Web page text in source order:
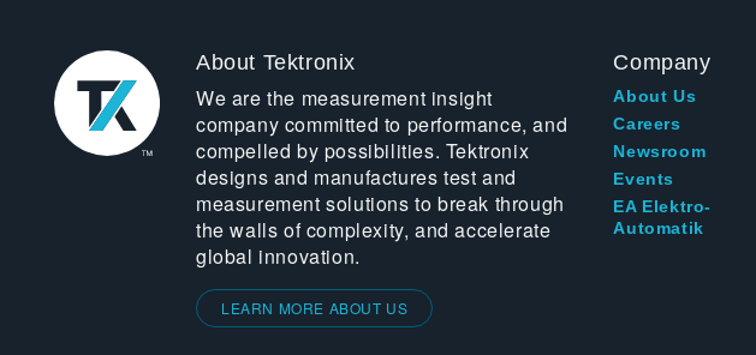
About Tektronix
We are the measurement insight
company committed to performance, and
compelled by possibilities. Tektronix
designs and manufactures test and
measurement solutions to break through
the walls of complexity, and accelerate
global innovation.
LEARN MORE ABOUT US
Company
About Us
Careers
Newsroom
Events
EA Elektro-
Automatik